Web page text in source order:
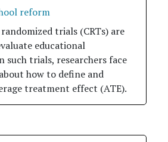
reform
trials (CRTs) are
educational
such trials, researchers face
how to define and
treatment effect (ATE).